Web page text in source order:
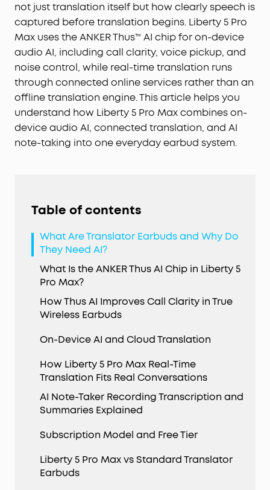
not just translation itself but how clearly speech is
captured before translation begins. Liberty 5 Pro
Max uses the ANKER Thus™ AI chip for on-device
audio AI, including call clarity, voice pickup, and
noise control, while real-time translation runs
through connected online services rather than an
offline translation engine. This article helps you
understand how Liberty 5 Pro Max combines on-
device audio AI, connected translation, and AI
note-taking into one everyday earbud system.
Table of contents
What Are Translator Earbuds and Why Do
They Need AI?
What Is the ANKER Thus AI Chip in Liberty 5
Pro Max?
How Thus AI Improves Call Clarity in True
Wireless Earbuds
On-Device AI and Cloud Translation
How Liberty 5 Pro Max Real-Time
Translation Fits Real Conversations
AI Note-Taker Recording Transcription and
Summaries Explained
Subscription Model and Free Tier
Liberty 5 Pro Max vs Standard Translator
Earbuds